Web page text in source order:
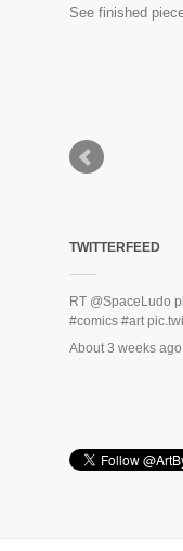
See finished
TWITTERFEED
RT @SpaceLudo
#comics #art
About 3 weeks ago